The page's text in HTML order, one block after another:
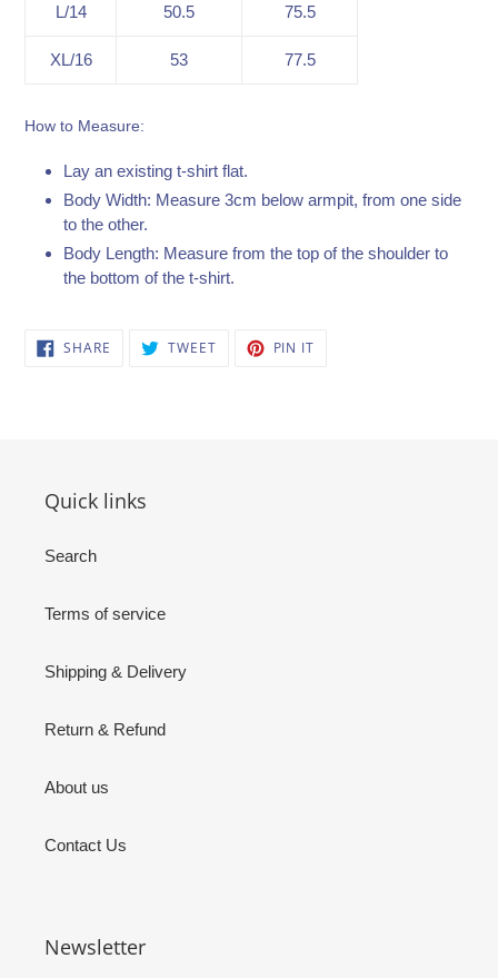
L/14 50.5 75.5
XL/16 53 77.5
How to Measure:
Lay an existing t-shirt flat.
Body Width: Measure 3cm below armpit, from one side
to the other.
Body Length: Measure from the top of the shoulder to
the bottom of the t-shirt.
SHARE SHARE TWEETTWEET PIN IT
Quick links
Search
Terms of service
Shipping & Delivery
Return & Refund
About us
Contact Us
Newsletter